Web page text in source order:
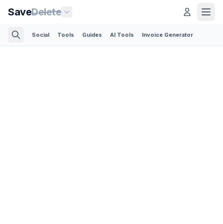
SaveDelete
Social Tools Guides AI Tools Invoice Generator